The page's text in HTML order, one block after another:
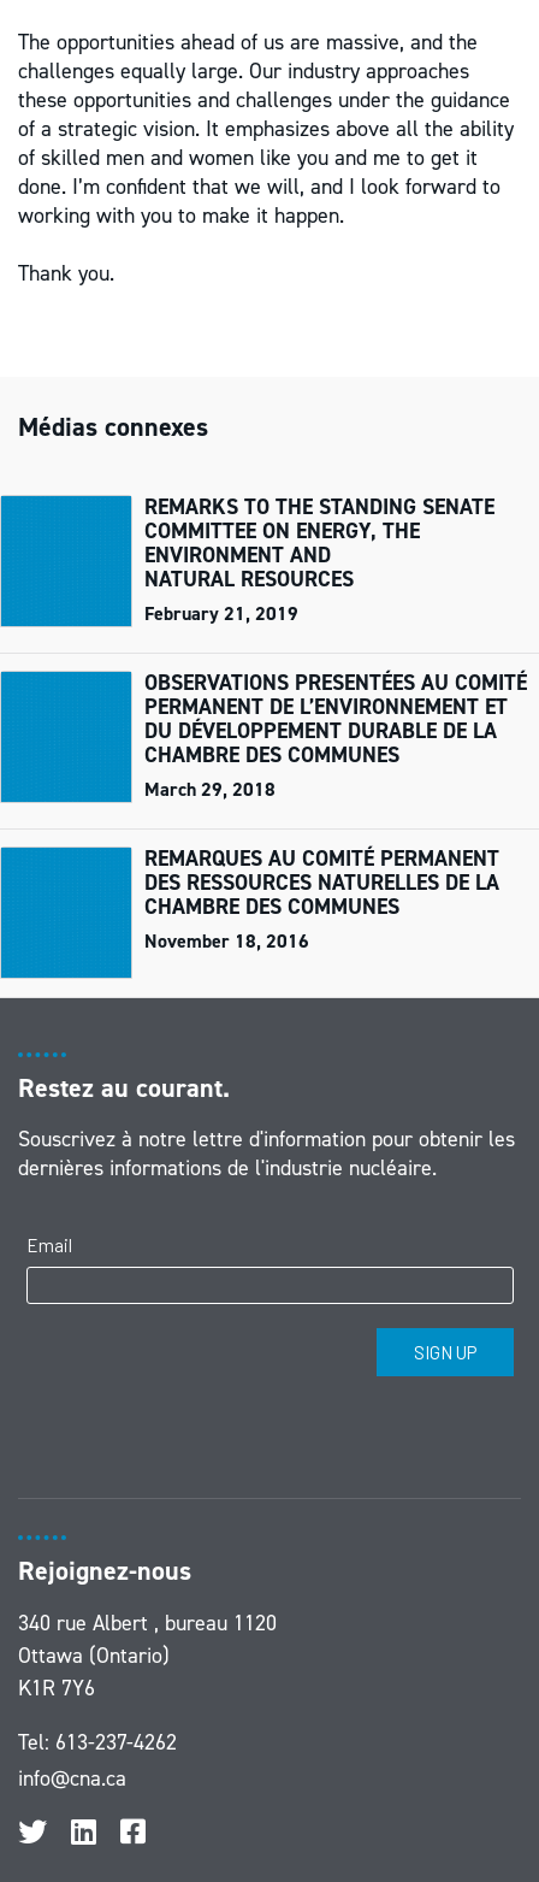
The opportunities ahead of us are massive, and the
challenges equally large. Our industry approaches
these opportunities and challenges under the guidance
of a strategic vision. It emphasizes above all the ability
of skilled men and women like you and me to get it
done. I’m confident that we will, and I look forward to
working with you to make it happen.
Thank you.
Médias connexes
REMARKS TO THE STANDING SENATE
COMMITTEE ON ENERGY, THE
ENVIRONMENT AND
NATURAL RESOURCES
February 21, 2019
OBSERVATIONS PRESENTÉES AU COMITÉ
PERMANENT DE L’ENVIRONNEMENT ET
DU DÉVELOPPEMENT DURABLE DE LA
CHAMBRE DES COMMUNES
March 29, 2018
REMARQUES AU COMITÉ PERMANENT
DES RESSOURCES NATURELLES DE LA
CHAMBRE DES COMMUNES
November 18, 2016
Restez au courant.
Souscrivez à notre lettre d'information pour obtenir les
dernières informations de l'industrie nucléaire.
Rejoignez-nous
340 rue Albert , bureau 1120
Ottawa (Ontario)
K1R 7Y6
Tel: 613-237-4262
info@cna.ca